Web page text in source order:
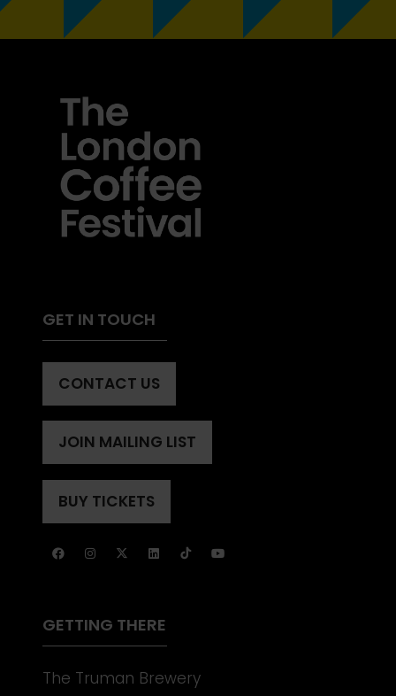
GET IN TOUCH
CONTACT US
(OPENS
IN
A
NEW
TAB)
JOIN MAILING LIST
(OPENS
A
NEW
BUY TICKETS
(OPENS
A
GETTING THERE
The Truman Brewery